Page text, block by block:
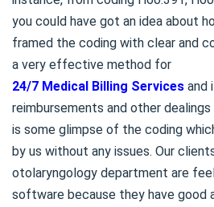
you could have got an idea about
framed the coding with clear and
a very effective method for
24/7 Medical Billing Services and
reimbursements and other
is some glimpse of the coding
by us without any issues. Our
otolaryngology department are
software because they have good